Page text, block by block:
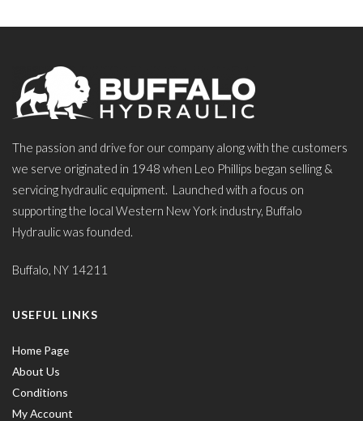
The passion and drive for our company along with the customers
we serve originated in 1948 when Leo Phillips began selling &
servicing hydraulic equipment. Launched with a focus on
supporting the local Western New York industry, Buffalo
Hydraulic was founded.
Buffalo, NY 14211
USEFUL LINKS
Home Page
About Us
Conditions
My Account